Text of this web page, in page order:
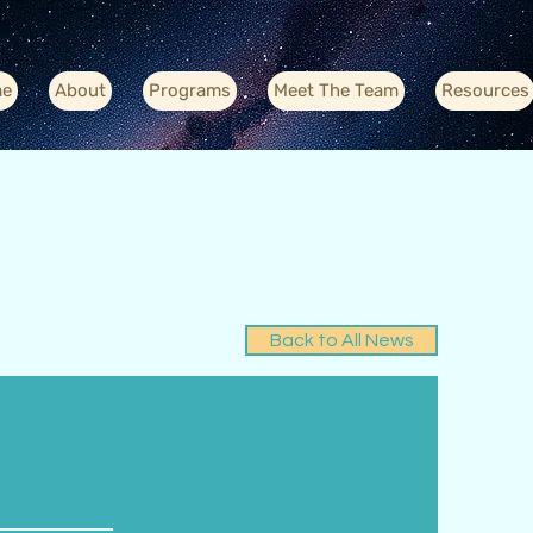
About Programs Meet The Team Resources
Back to All News